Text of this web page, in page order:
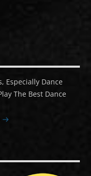
Especially Dance
The Best Dance